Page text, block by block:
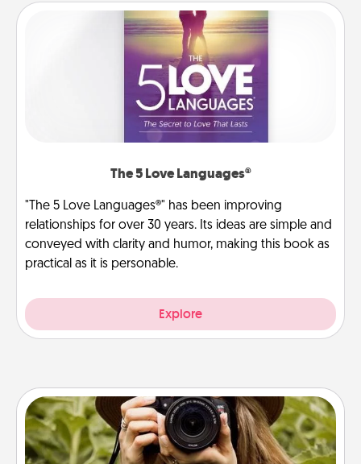
The 5 Love Languages®
"The 5 Love Languages®" has been improving
relationships for over 30 years. Its ideas are simple and
conveyed with clarity and humor, making this book as
practical as it is personable.
Explore
Photo Session